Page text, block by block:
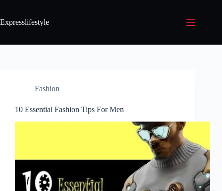
Expresslifestyle
Fashion
10 Essential Fashion Tips For Men